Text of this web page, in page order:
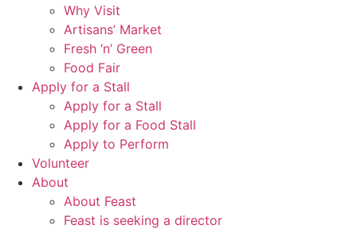
Why Visit
Artisans’ Market
Fresh ‘n’ Green
Food Fair
Apply for a Stall
Apply for a Stall
Apply for a Food Stall
Apply to Perform
Volunteer
About
About Feast
Feast is seeking a director